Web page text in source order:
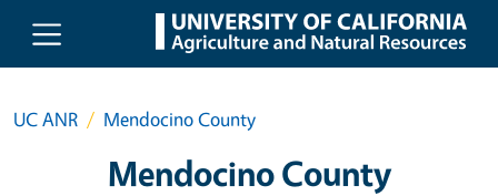
Skip to main content
UC ANR Mendocino County
Mendocino County